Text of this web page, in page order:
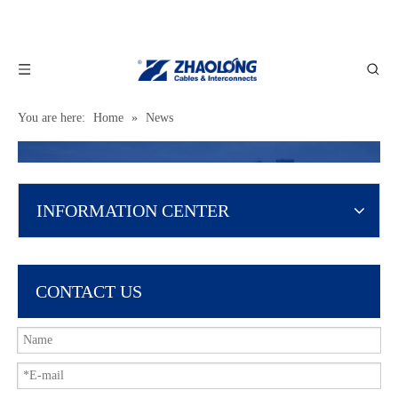
You are here: Home » News
INFORMATION CENTER
CONTACT US